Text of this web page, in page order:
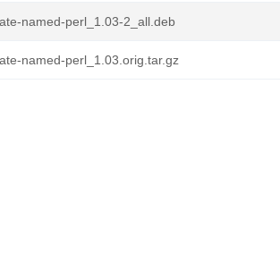
named-perl_1.03-2_all.deb
named-perl_1.03.orig.tar.gz